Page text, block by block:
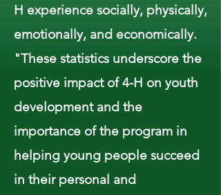
H experience socially, physically,
emotionally, and economically.
"These statistics underscore the
positive impact of 4-H on youth
development and the
importance of the program in
helping young people succeed
in their personal and